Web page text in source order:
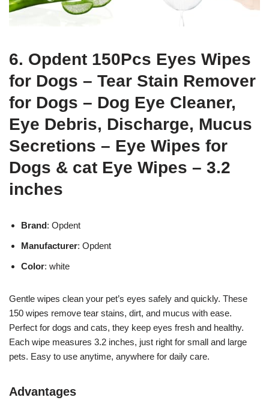
6. Opdent 150Pcs Eyes Wipes
for Dogs – Tear Stain Remover
for Dogs – Dog Eye Cleaner,
Eye Debris, Discharge, Mucus
Secretions – Eye Wipes for
Dogs & cat Eye Wipes – 3.2
inches
Brand: Opdent
Manufacturer: Opdent
Color: white
Gentle wipes clean your pet’s eyes safely and quickly. These
150 wipes remove tear stains, dirt, and mucus with ease.
Perfect for dogs and cats, they keep eyes fresh and healthy.
Each wipe measures 3.2 inches, just right for small and large
pets. Easy to use anytime, anywhere for daily care.
Advantages